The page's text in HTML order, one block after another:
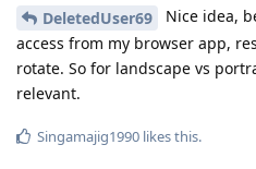
DeletedUser69
Nice idea,
access from my browser app,
rotate. So for landscape vs
relevant.
Singamajig1990 likes this.